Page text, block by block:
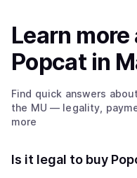
Learn
Popcatin
Find quick answers
the MU — legality,
more
Is it legal to buy